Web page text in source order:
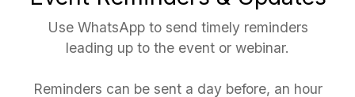
Use WhatsApp to send timely reminders
leading up to the event or webinar.
Reminders can be sent a day before, an hour